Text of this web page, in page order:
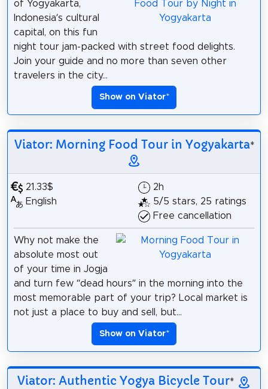
of Yogyakarta,
Indonesia’s cultural
capital, on this fun
night tour jam-packed with street food delights.
Join your guide and no more than seven other
travelers in the city...
Show on Viator*
Viator: Morning Food Tour in Yogyakarta*
21.33$
English
2h
5/5 stars, 25 ratings
Free cancellation
Why not make the
absolute most out
of your time in Jogja
and turn few “dead hours” in the morning into the
most memorable part of your trip? Local market is
not just a place to buy and sell, but...
Show on Viator*
Viator: Authentic Yogya Bicycle Tour*